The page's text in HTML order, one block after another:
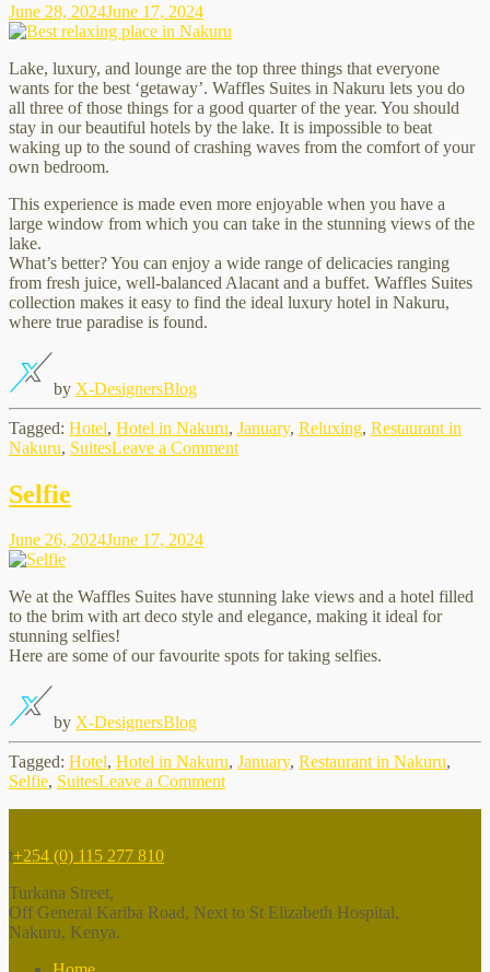
June 28, 2024June 17, 2024
Lake, luxury, and lounge are the top three things that everyone
wants for the best ‘getaway’. Waffles Suites in Nakuru lets you do
all three of those things for a good quarter of the year. You should
stay in our beautiful hotels by the lake. It is impossible to beat
waking up to the sound of crashing waves from the comfort of your
own bedroom.
This experience is made even more enjoyable when you have a
large window from which you can take in the stunning views of the
lake.
What’s better? You can enjoy a wide range of delicacies ranging
from fresh juice, well-balanced Alacant and a buffet. Waffles Suites
collection makes it easy to find the ideal luxury hotel in Nakuru,
where true paradise is found.
by X-DesignersBlog
Tagged: Hotel, Hotel in Nakuru, January, Reluxing, Restaurant in
Nakuru, SuitesLeave a Commenton
Selfie
June 26, 2024June 17, 2024
We at the Waffles Suites have stunning lake views and a hotel filled
to the brim with art deco style and elegance, making it ideal for
stunning selfies!
Here are some of our favourite spots for taking selfies.
by X-DesignersBlog
Tagged: Hotel, Hotel in Nakuru, January, Restaurant in Nakuru,
Selfie, SuitesLeave a Commenton
t+254 (0) 115 277 810
Turkana Street,
Off General Kariba Road, Next to St Elizabeth Hospital,
Nakuru, Kenya.